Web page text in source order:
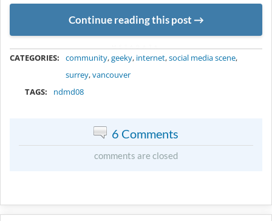
Continue reading this post
CATEGORIES: community,geeky, internet,social media scene,
surrey,vancouver
TAGS:
ndmd08
6 Comments
comments are closed